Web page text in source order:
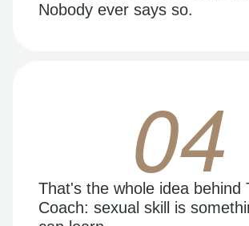
Nobody ever says so.
04
That's the whole idea behind
Coach: sexual skill is